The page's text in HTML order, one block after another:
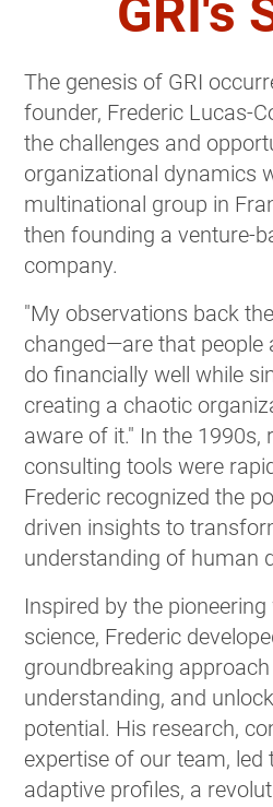
GRI's
The genesis of GRI
founder, Frederic Lucas-
the challenges and
organizational dynamics
multinational group in
then founding a venture-
company.
"My observations back
changed—are that people
do financially well while
creating a chaotic
aware of it." In the 1990s,
consulting tools were
Frederic recognized the
driven insights to
understanding of human
Inspired by the
science, Frederic
groundbreaking
understanding, and
potential. His research,
expertise of our team,
adaptive profiles, a